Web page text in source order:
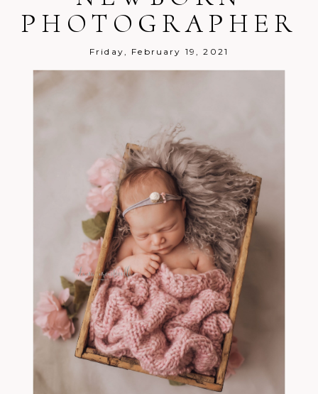
PHOTOGRAPHER
Friday, February 19, 2021